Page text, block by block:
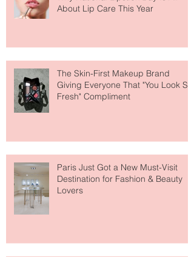
Why National Lipstick Day Is All
The Skin-First Makeup Brand
Giving Everyone That "You Look So
Paris Just Got a New Must-Visit
Destination for Fashion & Beauty